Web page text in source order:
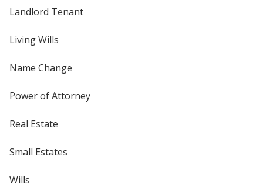
Landlord Tenant
Living Wills
Name Change
Power of Attorney
Real Estate
Small Estates
Wills